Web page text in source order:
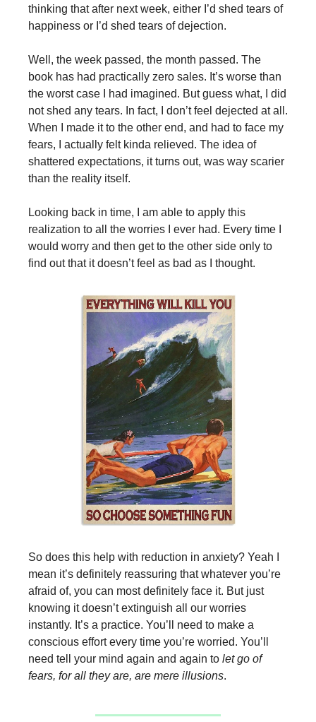
thinking that after next week, either I’d shed tears of
happiness or I’d shed tears of dejection.
Well, the week passed, the month passed. The
book has had practically zero sales. It’s worse than
the worst case I had imagined. But guess what, I did
not shed any tears. In fact, I don’t feel dejected at all.
When I made it to the other end, and had to face my
fears, I actually felt kinda relieved. The idea of
shattered expectations, it turns out, was way scarier
than the reality itself.
Looking back in time, I am able to apply this
realization to all the worries I ever had. Every time I
would worry and then get to the other side only to
find out that it doesn’t feel as bad as I thought.
So does this help with reduction in anxiety? Yeah I
mean it’s definitely reassuring that whatever you’re
afraid of, you can most definitely face it. But just
knowing it doesn’t extinguish all our worries
instantly. It’s a practice. You’ll need to make a
conscious effort every time you’re worried. You’ll
need tell your mind again and again to let go of
fears, for all they are, are mere illusions.